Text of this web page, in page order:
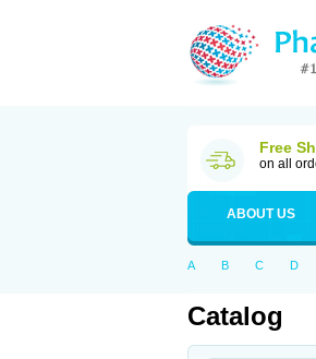
Free
on all
ABOUT US
A B C D
Catalog